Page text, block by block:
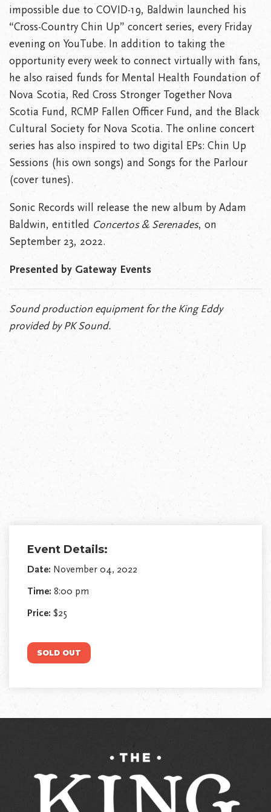
impossible due to COVID-19, Baldwin launched his
“Cross-Country Chin Up” concert series, every Friday
evening on YouTube. In addition to taking the
opportunity every week to connect virtually with fans,
he also raised funds for Mental Health Foundation of
Nova Scotia, Red Cross Stronger Together Nova
Scotia Fund, RCMP Fallen Officer Fund, and the Black
Cultural Society for Nova Scotia. The online concert
series has also inspired to two digital EPs: Chin Up
Sessions (his own songs) and Songs for the Parlour
(cover tunes).
Sonic Records will release the new album by Adam
Baldwin, entitled Concertos & Serenades, on
September 23, 2022.
Presented by Gateway Events
Sound production equipment for the King Eddy
provided by PK Sound.
Event Details:
Date: November 04, 2022
Time: 8:00 pm
Price: $25
SOLD OUT